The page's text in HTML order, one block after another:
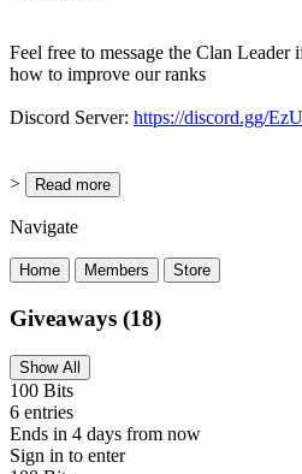
Feel free to message the Clan Leader
how to improve our ranks
Discord Server: https://discord.gg/
> Read more
Navigate
Home Members Store
Giveaways (18)
Show All
100 Bits
6 entries
Ends in 4 days from now
Sign in to enter